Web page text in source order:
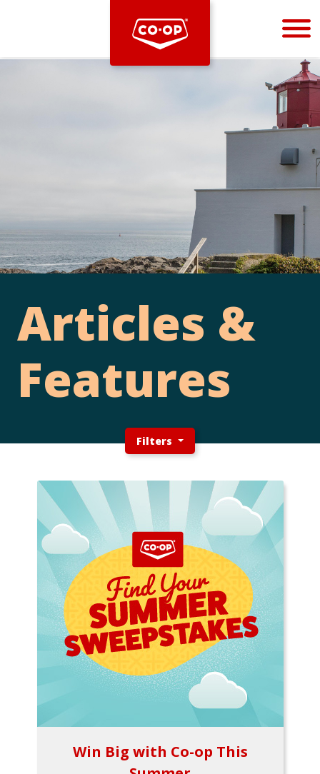
Bootstrap
Articles &
Features
Filters
Win Big with Co-op This